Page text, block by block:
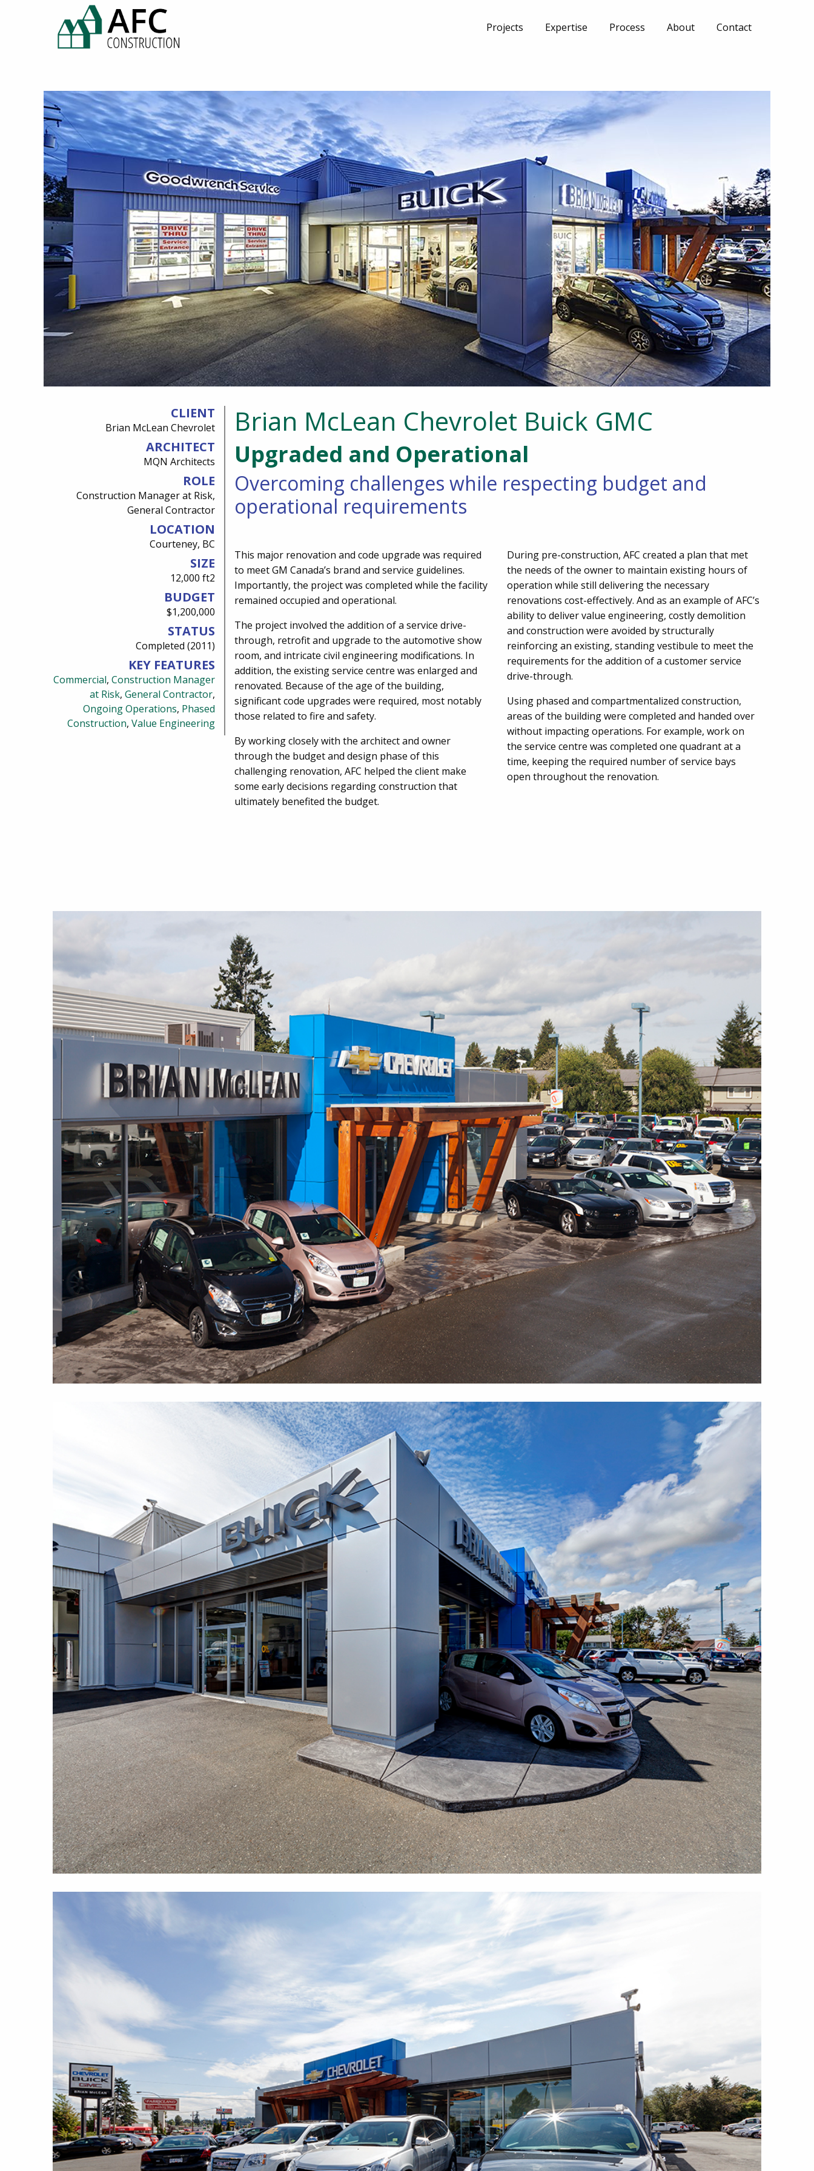
Projects Expertise Process About Contact
CLIENT
Brian McLean Chevrolet
ARCHITECT
MQN Architects
ROLE
Construction Manager at Risk,
General Contractor
LOCATION
Courteney, BC
SIZE
12,000 ft2
BUDGET
$1,200,000
STATUS
Completed (2011)
KEY FEATURES
Commercial, Construction Manager
at Risk, General Contractor,
Ongoing Operations, Phased
Construction, Value Engineering
Brian McLean Chevrolet Buick GMC
Upgraded and Operational
Overcoming challenges while respecting budget and
operational requirements
This major renovation and code upgrade was required
to meet GM Canada’s brand and service guidelines.
Importantly, the project was completed while the facility
remained occupied and operational.
The project involved the addition of a service drive-
through, retrofit and upgrade to the automotive show
room, and intricate civil engineering modifications. In
addition, the existing service centre was enlarged and
renovated. Because of the age of the building,
significant code upgrades were required, most notably
those related to fire and safety.
By working closely with the architect and owner
through the budget and design phase of this
challenging renovation, AFC helped the client make
some early decisions regarding construction that
ultimately benefited the budget.
During pre-construction, AFC created a plan that met
the needs of the owner to maintain existing hours of
operation while still delivering the necessary
renovations cost-effectively. And as an example of AFC’s
ability to deliver value engineering, costly demolition
and construction were avoided by structurally
reinforcing an existing, standing vestibule to meet the
requirements for the addition of a customer service
drive-through.
Using phased and compartmentalized construction,
areas of the building were completed and handed over
without impacting operations. For example, work on
the service centre was completed one quadrant at a
time, keeping the required number of service bays
open throughout the renovation.